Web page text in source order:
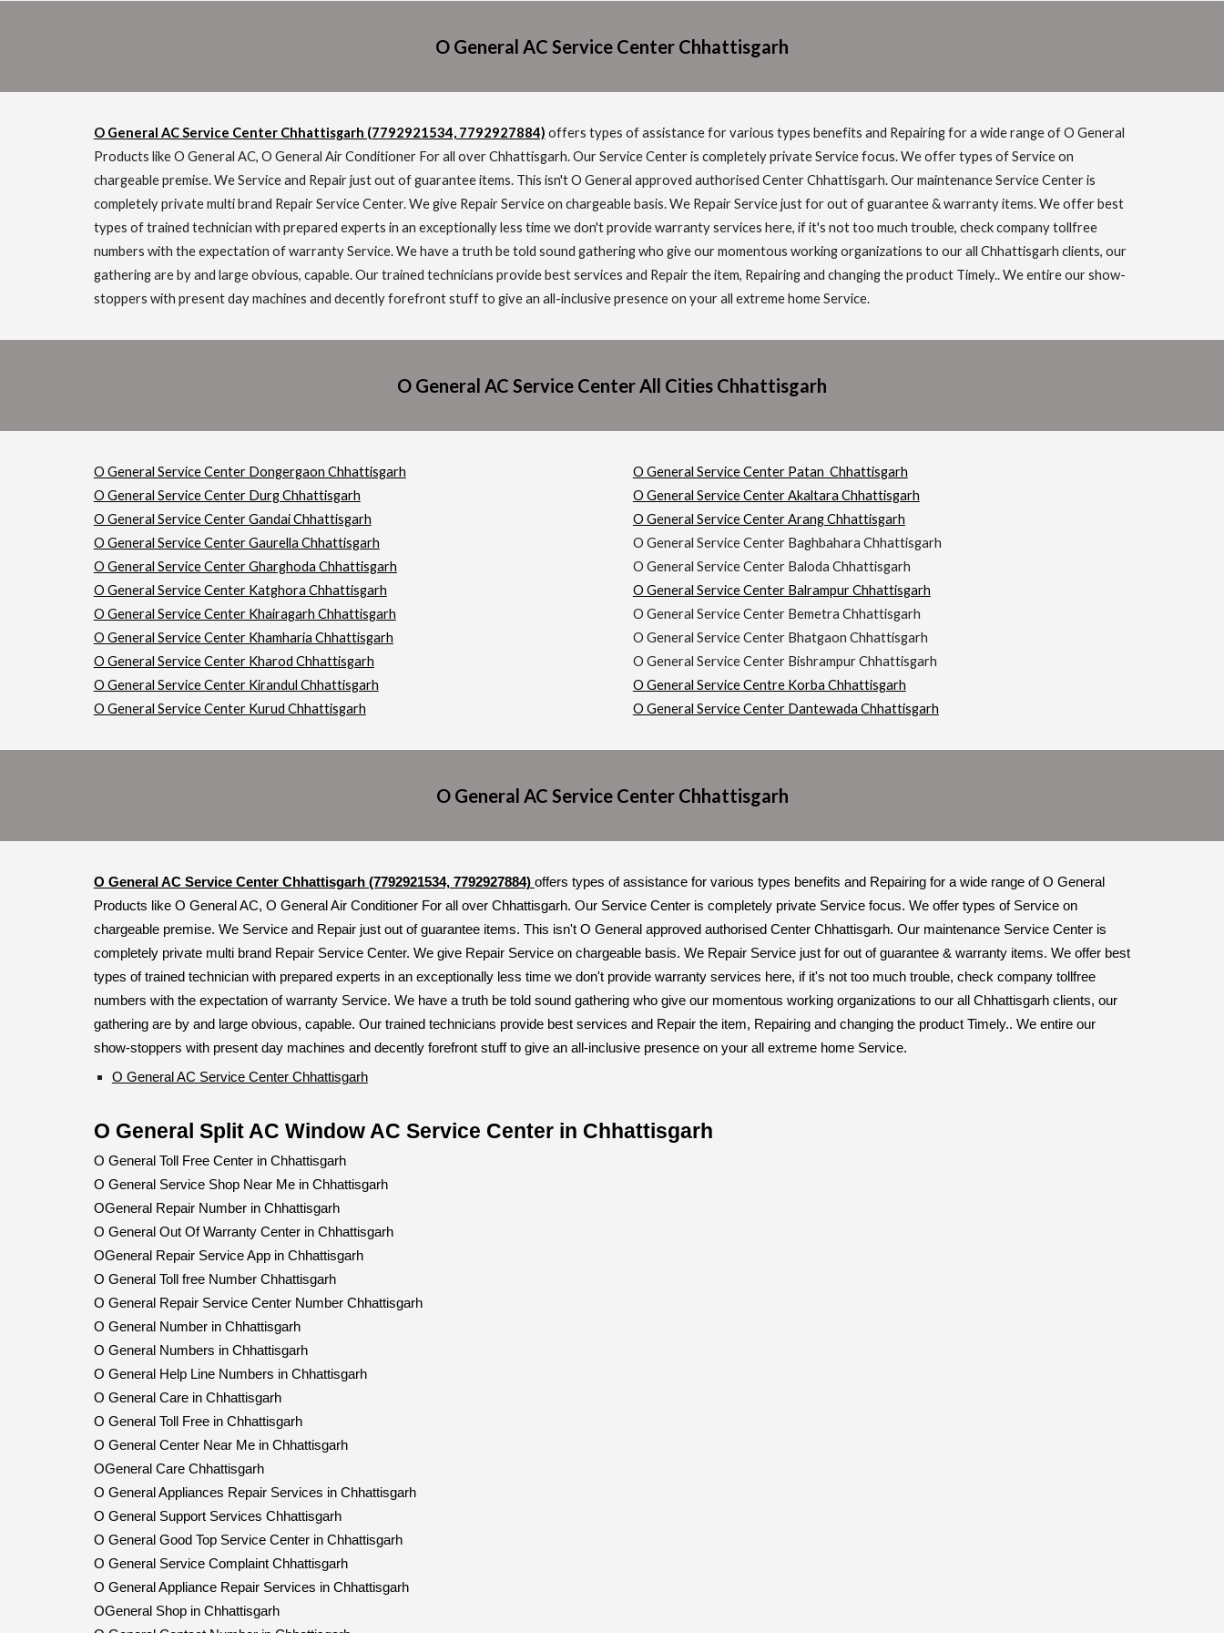
O General AC Service Center Chhattisgarh
O General AC Service Center Chhattisgarh (7792921534, 7792927884) offers types of assistance for various types benefits and Repairing for a wide range of O General
Products like O General AC, O General Air Conditioner For all over Chhattisgarh. Our Service Center is completely private Service focus. We offer types of Service on
chargeable premise. We Service and Repair just out of guarantee items. This isn't O General approved authorised Center Chhattisgarh. Our maintenance Service Center is
completely private multi brand Repair Service Center. We give Repair Service on chargeable basis. We Repair Service just for out of guarantee & warranty items. We offer best
types of trained technician with prepared experts in an exceptionally less time we don't provide warranty services here, if it's not too much trouble, check company tollfree
numbers with the expectation of warranty Service. We have a truth be told sound gathering who give our momentous working organizations to our all Chhattisgarh clients, our
gathering are by and large obvious, capable. Our trained technicians provide best services and Repair the item, Repairing and changing the product Timely.. We entire our show-
stoppers with present day machines and decently forefront stuff to give an all-inclusive presence on your all extreme home Service.
O General AC Service Center All Cities Chhattisgarh
O General Service Center Dongergaon Chhattisgarh
O General Service Center Durg Chhattisgarh
O General Service Center Gandai Chhattisgarh
O General Service Center Gaurella Chhattisgarh
O General Service Center Gharghoda Chhattisgarh
O General Service Center Katghora Chhattisgarh
O General Service Center Khairagarh Chhattisgarh
O General Service Center Khamharia Chhattisgarh
O General Service Center Kharod Chhattisgarh
O General Service Center Kirandul Chhattisgarh
O General Service Center Kurud Chhattisgarh
O General Service Center Patan Chhattisgarh
O General Service Center Akaltara Chhattisgarh
O General Service Center Arang Chhattisgarh
O General Service Center Baghbahara Chhattisgarh
O General Service Center Baloda Chhattisgarh
O General Service Center Balrampur Chhattisgarh
O General Service Center Bemetra Chhattisgarh
O General Service Center Bhatgaon Chhattisgarh
O General Service Center Bishrampur Chhattisgarh
O General Service Centre Korba Chhattisgarh
O General Service Center Dantewada Chhattisgarh
O General AC Service Center Chhattisgarh
O General AC Service Center Chhattisgarh (7792921534, 7792927884) offers types of assistance for various types benefits and Repairing for a wide range of O General
Products like O General AC, O General Air Conditioner For all over Chhattisgarh. Our Service Center is completely private Service focus. We offer types of Service on
chargeable premise. We Service and Repair just out of guarantee items. This isn't O General approved authorised Center Chhattisgarh. Our maintenance Service Center is
completely private multi brand Repair Service Center. We give Repair Service on chargeable basis. We Repair Service just for out of guarantee & warranty items. We offer best
types of trained technician with prepared experts in an exceptionally less time we don't provide warranty services here, if it's not too much trouble, check company tollfree
numbers with the expectation of warranty Service. We have a truth be told sound gathering who give our momentous working organizations to our all Chhattisgarh clients, our
gathering are by and large obvious, capable. Our trained technicians provide best services and Repair the item, Repairing and changing the product Timely.. We entire our
show-stoppers with present day machines and decently forefront stuff to give an all-inclusive presence on your all extreme home Service.
O General AC Service Center Chhattisgarh
O General Split AC Window AC Service Center in Chhattisgarh
O General Toll Free Center in Chhattisgarh
O General Service Shop Near Me in Chhattisgarh
OGeneral Repair Number in Chhattisgarh
O General Out Of Warranty Center in Chhattisgarh
OGeneral Repair Service App in Chhattisgarh
O General Toll free Number Chhattisgarh
O General Repair Service Center Number Chhattisgarh
O General Number in Chhattisgarh
O General Numbers in Chhattisgarh
O General Help Line Numbers in Chhattisgarh
O General Care in Chhattisgarh
O General Toll Free in Chhattisgarh
O General Center Near Me in Chhattisgarh
OGeneral Care Chhattisgarh
O General Appliances Repair Services in Chhattisgarh
O General Support Services Chhattisgarh
O General Good Top Service Center in Chhattisgarh
O General Service Complaint Chhattisgarh
O General Appliance Repair Services in Chhattisgarh
OGeneral Shop in Chhattisgarh